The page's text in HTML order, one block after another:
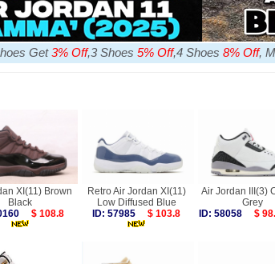
Get3% Off,3 Shoes 5% Off,4 Shoes 8% Off,
XI(11) Brown
Black
$ 108.8
Retro Air Jordan XI(11)
Low Diffused Blue
ID: 57985
$ 103.8
Air Jordan III(3)
Grey
ID: 58058
$